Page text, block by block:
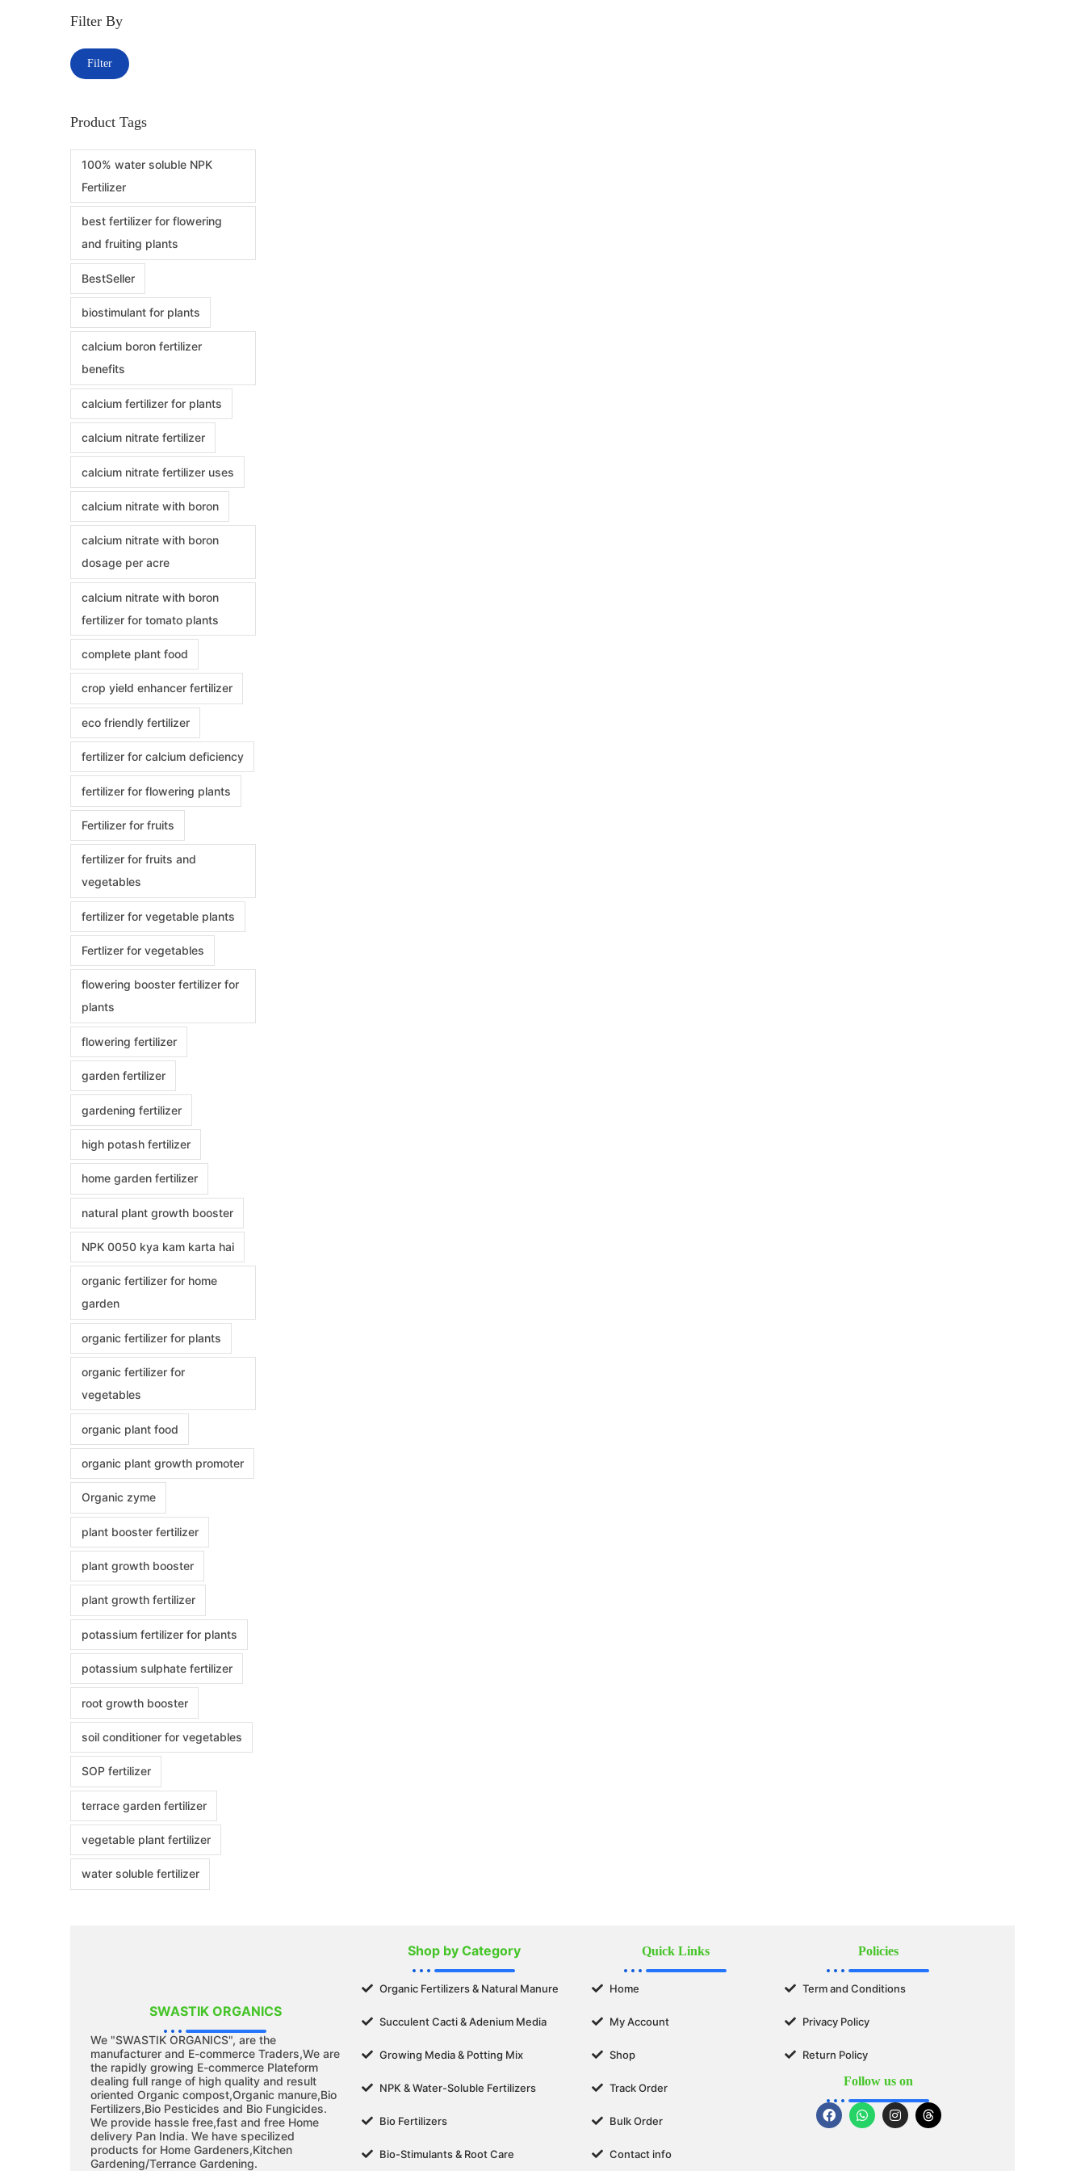
Filter By
Filter
Product Tags
100% water soluble NPK
Fertilizer
best fertilizer for flowering
and fruiting plants
BestSeller
biostimulant for plants
calcium boron fertilizer
benefits
calcium fertilizer for plants
calcium nitrate fertilizer
calcium nitrate fertilizer uses
calcium nitrate with boron
calcium nitrate with boron
dosage per acre
calcium nitrate with boron
fertilizer for tomato plants
complete plant food
crop yield enhancer fertilizer
eco friendly fertilizer
fertilizer for calcium deficiency
fertilizer for flowering plants
Fertilizer for fruits
fertilizer for fruits and
vegetables
fertilizer for vegetable plants
Fertlizer for vegetables
flowering booster fertilizer for
plants
flowering fertilizer
garden fertilizer
gardening fertilizer
high potash fertilizer
home garden fertilizer
natural plant growth booster
NPK 0050 kya kam karta hai
organic fertilizer for home
garden
organic fertilizer for plants
organic fertilizer for
vegetables
organic plant food
organic plant growth promoter
Organic zyme
plant booster fertilizer
plant growth booster
plant growth fertilizer
potassium fertilizer for plants
potassium sulphate fertilizer
root growth booster
soil conditioner for vegetables
SOP fertilizer
terrace garden fertilizer
vegetable plant fertilizer
water soluble fertilizer
SWASTIK ORGANICS
We "SWASTIK ORGANICS", are the
manufacturer and E-commerce Traders,We are
the rapidly growing E-commerce Plateform
dealing full range of high quality and result
oriented Organic compost,Organic manure,Bio
Fertilizers,Bio Pesticides and Bio Fungicides.
We provide hassle free,fast and free Home
delivery Pan India. We have specilized
products for Home Gardeners,Kitchen
Gardening/Terrance Gardening.
Shop by Category
Organic Fertilizers & Natural Manure
Succulent Cacti & Adenium Media
Growing Media & Potting Mix
NPK & Water-Soluble Fertilizers
Bio Fertilizers
Bio-Stimulants & Root Care
Quick Links
Home
My Account
Shop
Track Order
Bulk Order
Contact info
Policies
Term and Conditions
Privacy Policy
Return Policy
Follow us on